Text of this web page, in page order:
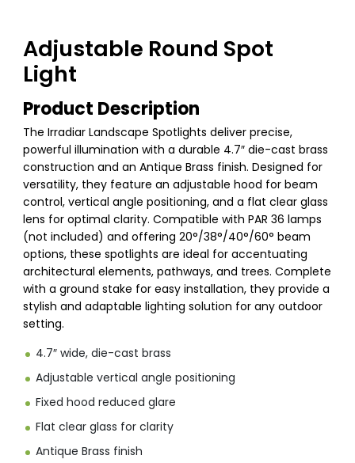
Adjustable Round Spot
Light
Product Description
The Irradiar Landscape Spotlights deliver precise,
powerful illumination with a durable 4.7″ die-cast brass
construction and an Antique Brass finish. Designed for
versatility, they feature an adjustable hood for beam
control, vertical angle positioning, and a flat clear glass
lens for optimal clarity. Compatible with PAR 36 lamps
(not included) and offering 20°/38°/40°/60° beam
options, these spotlights are ideal for accentuating
architectural elements, pathways, and trees. Complete
with a ground stake for easy installation, they provide a
stylish and adaptable lighting solution for any outdoor
setting.
4.7″ wide, die-cast brass
Adjustable vertical angle positioning
Fixed hood reduced glare
Flat clear glass for clarity
Antique Brass finish